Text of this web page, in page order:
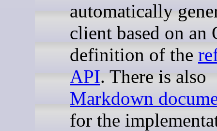
automatically
client based on an
definition of the
API. There is also
Markdown
for the